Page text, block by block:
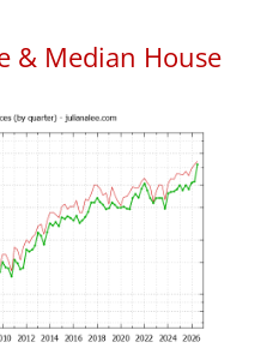
& Median House